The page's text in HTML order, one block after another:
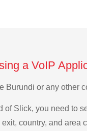
a VoIP
Burundi or any other
of Slick, you need to
country, and area